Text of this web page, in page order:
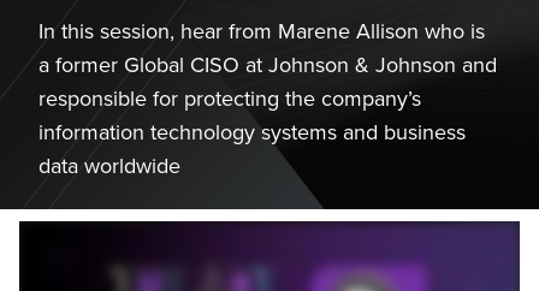
In this session, hear from Marene Allison who is
a former Global CISO at Johnson & Johnson and
responsible for protecting the company’s
information technology systems and business
data worldwide